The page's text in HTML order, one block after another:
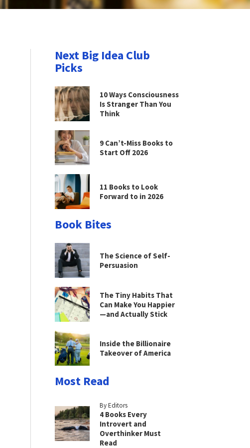
Next Big Idea Club
Picks
10 Ways Consciousness
Is Stranger Than You
Think
9 Can’t-Miss Books to
Start Off 2026
11 Books to Look
Forward to in 2026
Book Bites
The Science of Self-
Persuasion
The Tiny Habits That
Can Make You Happier
—and Actually Stick
Inside the Billionaire
Takeover of America
Most Read
By Editors
4 Books Every
Introvert and
Overthinker Must
Read